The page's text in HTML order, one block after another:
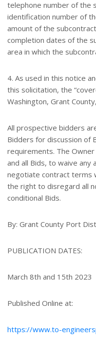
telephone number of the
identification number of
amount of the
completion dates of the
area in which the
4. As used in this notice
this solicitation, the
Washington, Grant
All prospective bidders
Bidders for discussion of
requirements. The
and all Bids, to waive any
negotiate contract terms
the right to disregard all
conditional Bids.
By: Grant County Port
PUBLICATION DATES:
March 8th and 15th 2023
Published Online at:
https://www.to-